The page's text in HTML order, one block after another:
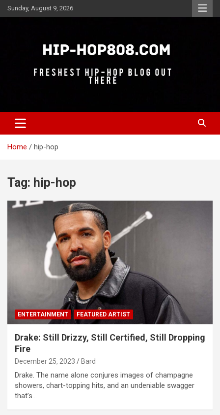
Skip
to
Sunday, August 9, 2026
Hip-Hop 808
Home hip-hop
Tag: hip-hop
ENTERTAINMENT FEATURED ARTIST
Drake: Still Drizzy, Still Certified, Still Dropping
Fire
December 25, 2023 Bard
Drake. The name alone conjures images of champagne
showers, chart-topping hits, and an undeniable swagger
that’s…